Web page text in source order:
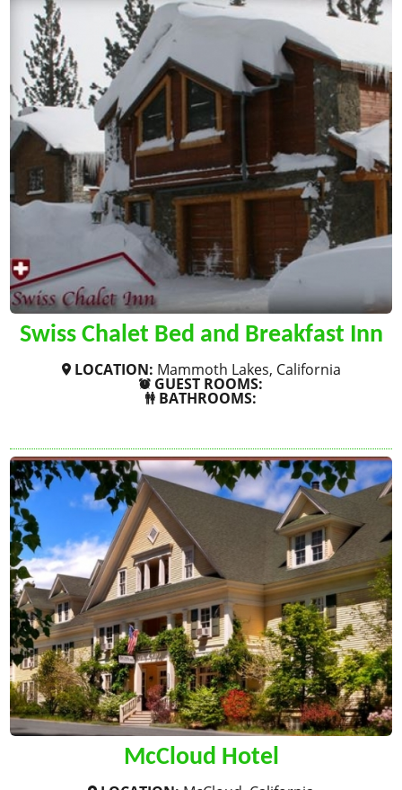
Swiss Chalet Bed and Breakfast Inn
LOCATION: Mammoth Lakes, California
GUEST ROOMS:
BATHROOMS:
McCloud Hotel